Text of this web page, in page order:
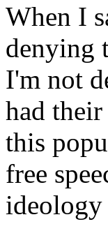
When I
denying
I'm not
had
this
free
ideology